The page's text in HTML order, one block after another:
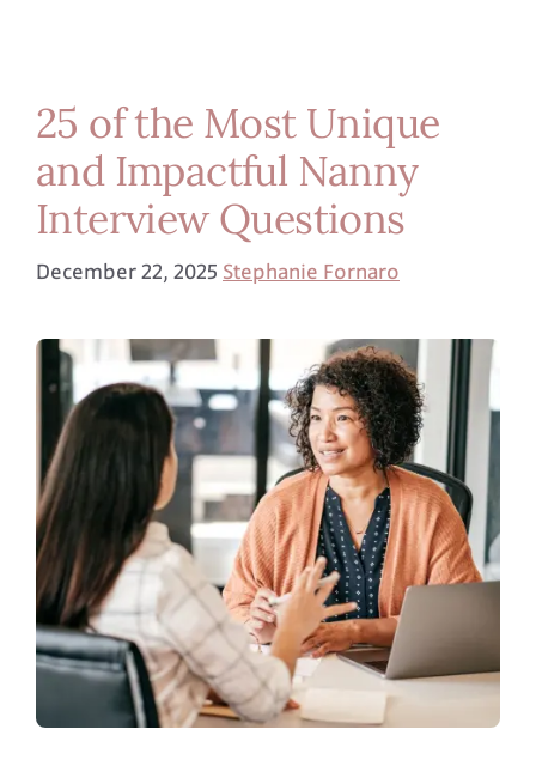
25 of the Most Unique
and Impactful Nanny
Interview Questions
December 22, 2025Stephanie Fornaro